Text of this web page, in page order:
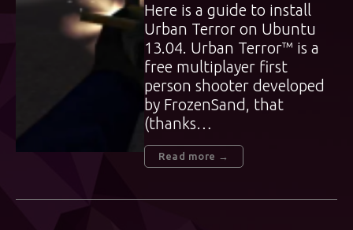
Here is a guide to install
Urban Terror on Ubuntu
13.04. Urban Terror™ is a
free multiplayer first
person shooter developed
by FrozenSand, that
(thanks…
Read more →